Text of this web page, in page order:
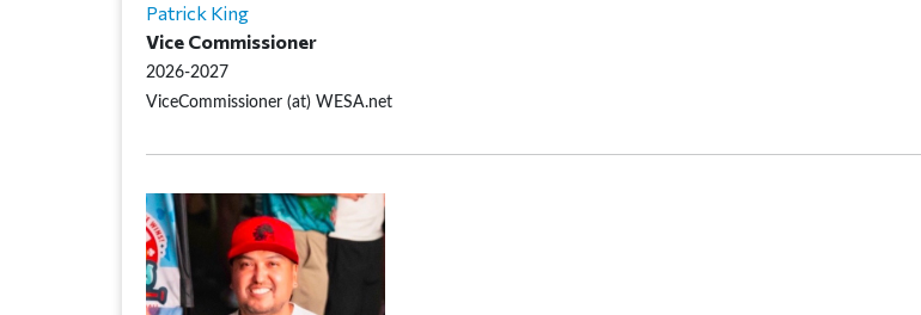
Patrick King
Vice Commissioner
2026-2027
ViceCommissioner (at) WESA.net